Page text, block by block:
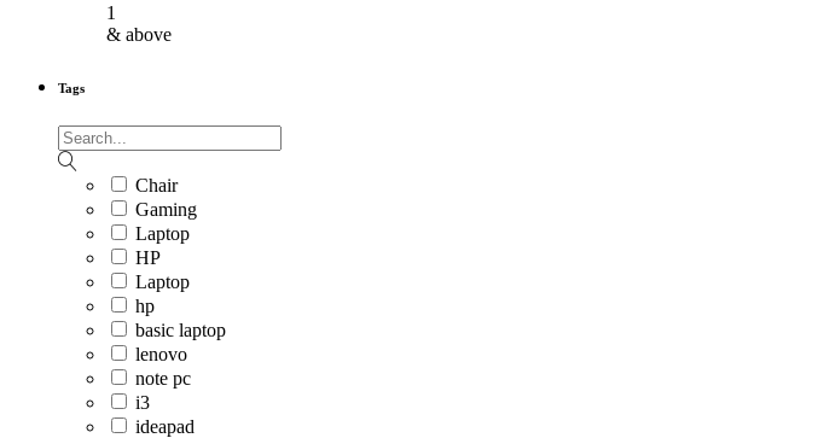
1
& above
Tags
Chair
Gaming
Laptop
HP
Laptop
hp
basic laptop
lenovo
note pc
i3
ideapad